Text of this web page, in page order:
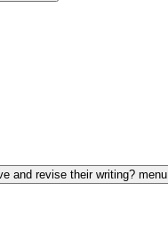
and revise their writing? menu